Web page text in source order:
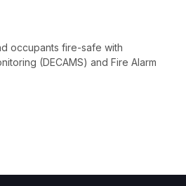
occupants fire-safe with
(DECAMS) and Fire Alarm